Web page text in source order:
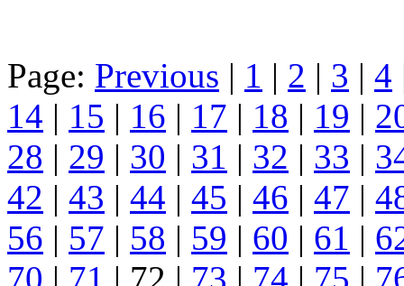
Page: Previous | 1 | 2 | 3 | 4
14 | 15 | 16 | 17 | 18 | 19 |
28 | 29 | 30 | 31 | 32 | 33 |
42 | 43 | 44 | 45 | 46 | 47 |
56 | 57 | 58 | 59 | 60 | 61 |
70 | 71 | 72 | 73 | 74 | 75 |